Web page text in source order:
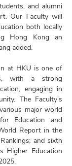
and alumni
Our Faculty will
both locally
Hong Kong an
added.
at HKU is one of
with a strong
engaging in
The Faculty’s
major world
Education and
Report in the
and sixth
Higher Education